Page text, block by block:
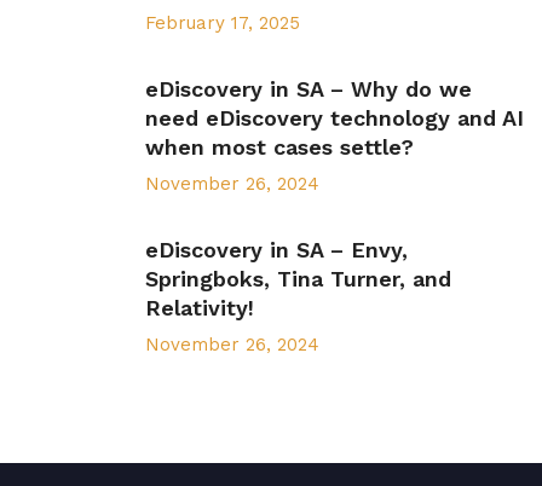
February 17, 2025
eDiscovery in SA – Why do we
need eDiscovery technology and AI
when most cases settle?
November 26, 2024
eDiscovery in SA – Envy,
Springboks, Tina Turner, and
Relativity!
November 26, 2024